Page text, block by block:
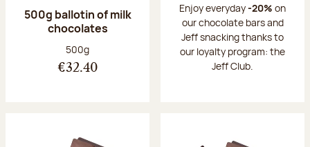
500g ballotin of milk
chocolates
Net weight:
500g
€32.40
Enjoy everyday-20% on
our chocolate bars and
Jeff snacking thanks to
our loyalty program: the
Jeff Club.